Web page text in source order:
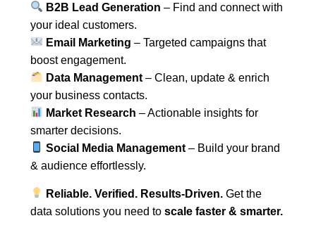
B2B Lead Generation – Find and connect with
your ideal customers.
Email Marketing – Targeted campaigns that
boost engagement.
Data Management – Clean, update & enrich
your business contacts.
Market Research – Actionable insights for
smarter decisions.
Social Media Management – Build your brand
& audience effortlessly.
Reliable. Verified. Results-Driven. Get the
data solutions you need to scale faster & smarter.